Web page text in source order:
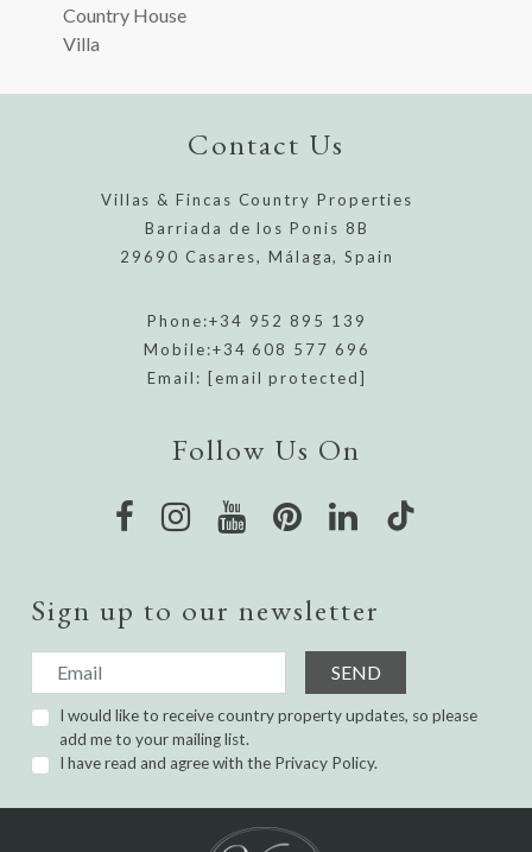
Country House
Villa
Contact Us
Villas & Fincas Country Properties
Barriada de los Ponis 8B
29690 Casares, Málaga, Spain
Phone:+34 952 895 139
Mobile:+34 608 577 696
Email: [email protected]
Follow Us On
Sign up to our newsletter
SEND
I would like to receive country property updates, so please
add me to your mailing list.
I have read and agree with the Privacy Policy.